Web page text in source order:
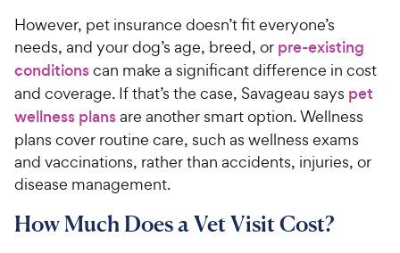
However, pet insurance doesn’t fit everyone’s
needs, and your dog’s age, breed, or pre-existing
conditionscan make a significant difference in cost
and coverage. If that’s the case, Savageau says pet
wellness plansare another smart option. Wellness
plans cover routine care, such as wellness exams
and vaccinations, rather than accidents, injuries, or
disease management.
How Much Does a Vet Visit Cost?